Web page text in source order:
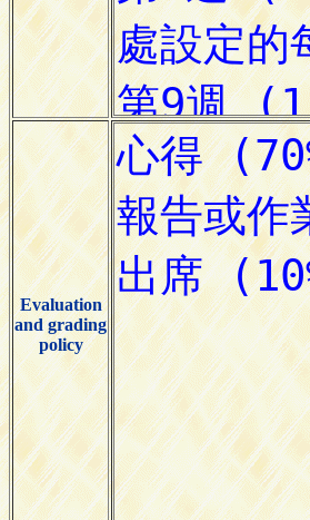
Evaluation
and grading
policy